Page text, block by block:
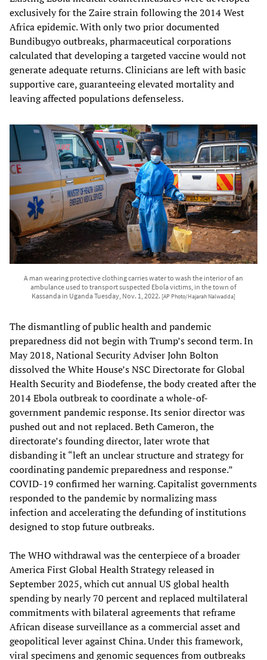
exclusively for the Zaire strain following the 2014 West
Africa epidemic. With only two prior documented
Bundibugyo outbreaks, pharmaceutical corporations
calculated that developing a targeted vaccine would not
generate adequate returns. Clinicians are left with basic
supportive care, guaranteeing elevated mortality and
leaving affected populations defenseless.
A man wearing protective clothing carries water to wash the interior of an
ambulance used to transport suspected Ebola victims, in the town of
Kassanda in Uganda Tuesday, Nov. 1, 2022. [AP Photo/Hajarah Nalwadda]
The dismantling of public health and pandemic
preparedness did not begin with Trump’s second term. In
May 2018, National Security Adviser John Bolton
dissolved the White House’s NSC Directorate for Global
Health Security and Biodefense, the body created after the
2014 Ebola outbreak to coordinate a whole-of-
government pandemic response. Its senior director was
pushed out and not replaced. Beth Cameron, the
directorate’s founding director, later wrote that
disbanding it “left an unclear structure and strategy for
coordinating pandemic preparedness and response.”
COVID-19 confirmed her warning. Capitalist governments
responded to the pandemic by normalizing mass
infection and accelerating the defunding of institutions
designed to stop future outbreaks.
The WHO withdrawal was the centerpiece of a broader
America First Global Health Strategy released in
September 2025, which cut annual US global health
spending by nearly 70 percent and replaced multilateral
commitments with bilateral agreements that reframe
African disease surveillance as a commercial asset and
geopolitical lever against China. Under this framework,
viral specimens and genomic sequences from outbreaks